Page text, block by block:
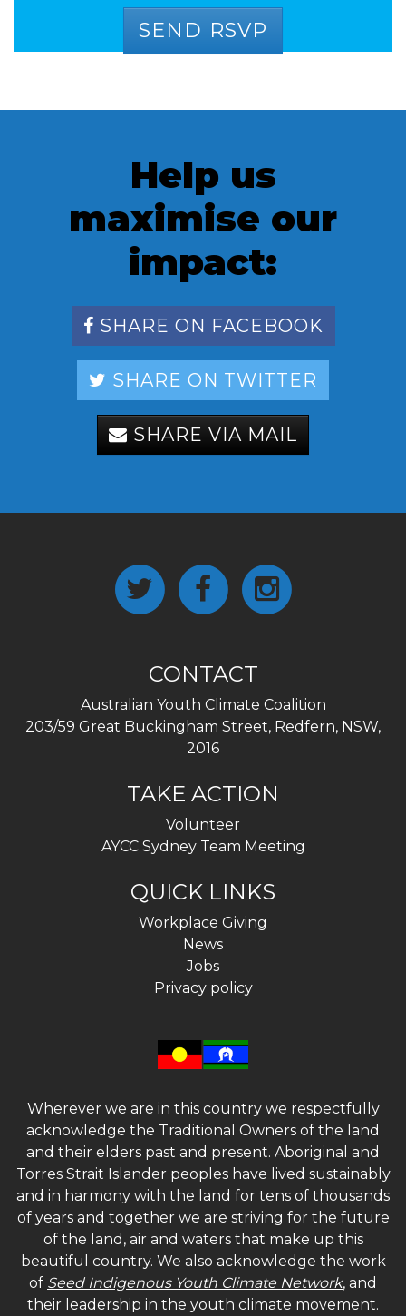
Help us
maximise our
impact:
SHARE ON FACEBOOK
SHARE ON TWITTER
SHARE VIA MAIL
CONTACT
Australian Youth Climate Coalition
203/59 Great Buckingham Street, Redfern, NSW,
2016
TAKE ACTION
Volunteer
AYCC Sydney Team Meeting
QUICK LINKS
Workplace Giving
News
Jobs
Privacy policy
Wherever we are in this country we respectfully
acknowledge the Traditional Owners of the land
and their elders past and present. Aboriginal and
Torres Strait Islander peoples have lived sustainably
and in harmony with the land for tens of thousands
of years and together we are striving for the future
of the land, air and waters that make up this
beautiful country. We also acknowledge the work
of Seed Indigenous Youth Climate Network, and
their leadership in the youth climate movement.